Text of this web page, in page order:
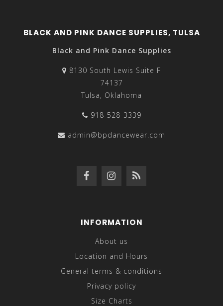
BLACK AND PINK DANCE SUPPLIES, TULSA
Black and Pink Dance Supplies
8130 South Lewis Suite F
74137
Tulsa, Oklahoma
918-528-3339
admin@bpdancewear.com
INFORMATION
About us
Location and Hours
General terms & conditions
Privacy policy
Size Charts